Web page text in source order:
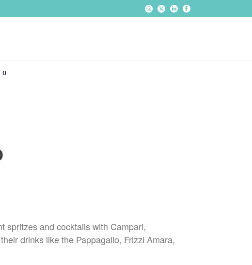
0
spritzes and cocktails with Campari,
drinks like the Pappagallo, Frizzi Amara,